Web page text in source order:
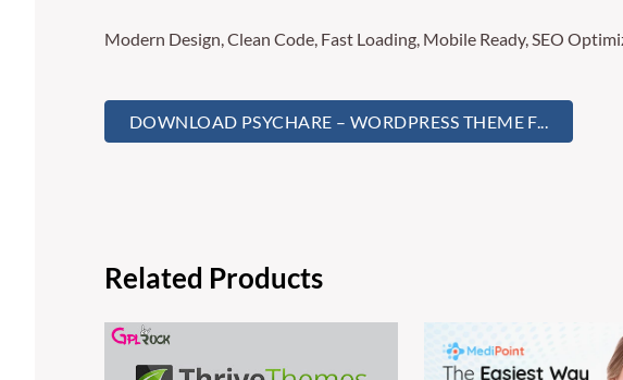
Modern Design, Clean Code, Fast Loading, Mobile Ready, SEO
DOWNLOAD PSYCHARE – WORDPRESS THEME F...
Related Products